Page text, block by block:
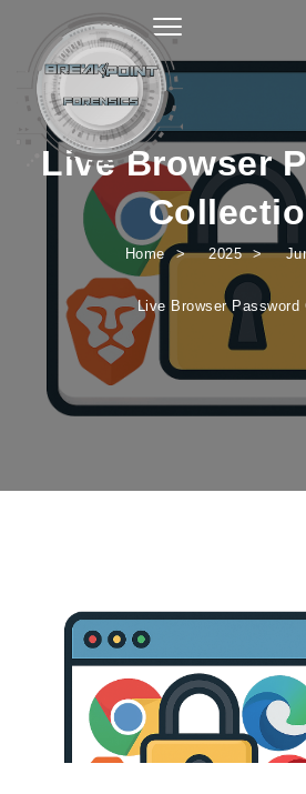
Toggle navigation
Live Browser
Home 2025
Live Browser Password